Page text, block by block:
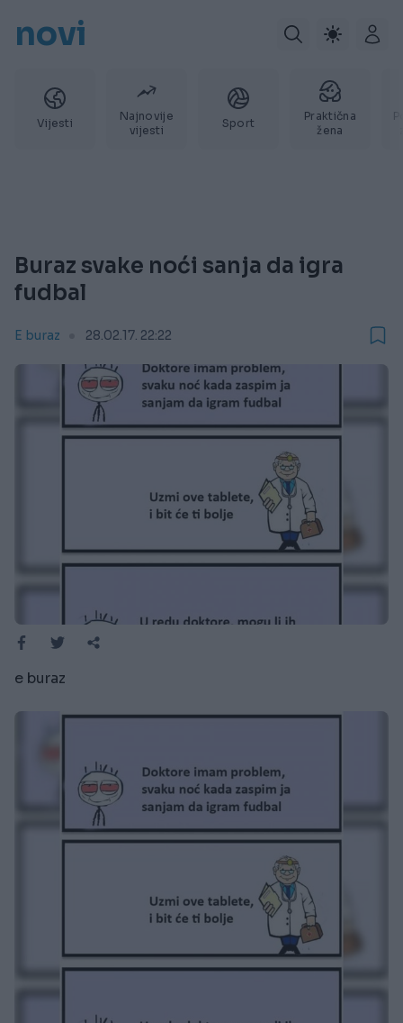
novi
Vijesti
Najnovije
vijesti
Sport
Praktična
žena
Buraz svake noći sanja da igra
fudbal
E buraz 28.02.17. 22:22
e buraz